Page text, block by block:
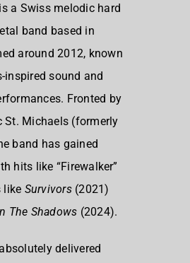
a Swiss melodic hard
band based in
around 2012, known
inspired sound and
Fronted by
St. Michaels (formerly
band has gained
hits like “Firewalker”
like Survivors(2021)
The Shadows (2024).
delivered